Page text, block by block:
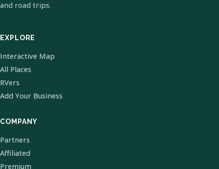
and road trips.
EXPLORE
Interactive Map
All Places
RVers
Add Your Business
COMPANY
Partners
Affiliated
Premium